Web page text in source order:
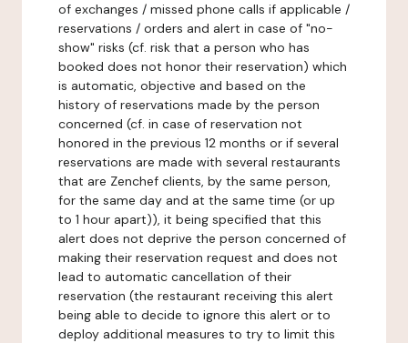
of exchanges / missed phone calls if applicable /
reservations / orders and alert in case of "no-
show" risks (cf. risk that a person who has
booked does not honor their reservation) which
is automatic, objective and based on the
history of reservations made by the person
concerned (cf. in case of reservation not
honored in the previous 12 months or if several
reservations are made with several restaurants
that are Zenchef clients, by the same person,
for the same day and at the same time (or up
to 1 hour apart)), it being specified that this
alert does not deprive the person concerned of
making their reservation request and does not
lead to automatic cancellation of their
reservation (the restaurant receiving this alert
being able to decide to ignore this alert or to
deploy additional measures to try to limit this